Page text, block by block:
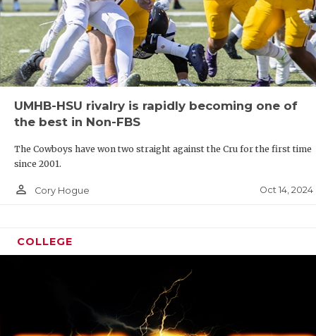
UMHB-HSU rivalry is rapidly becoming one of
the best in Non-FBS
The Cowboys have won two straight against the Cru for the first time
since 2001.
person_outline Cory Hogue Oct 14, 2024
COLLEGE